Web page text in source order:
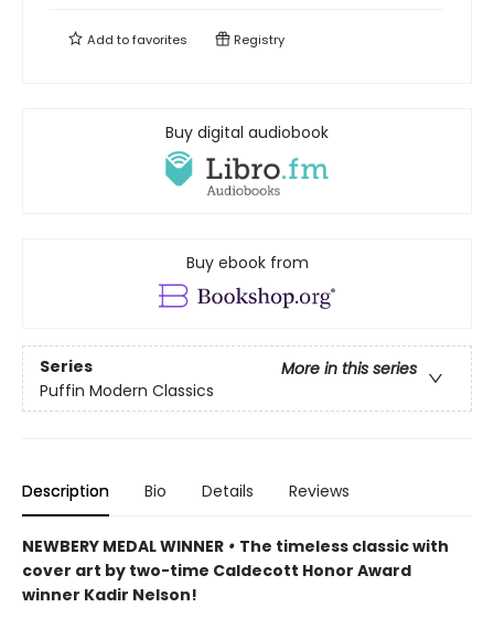
Add tofavorites Registry
Buy digital audiobook
Buy ebook from
Series
More in this series
Puffin Modern Classics
Description Bio Details Reviews
NEWBERY MEDAL WINNER • The timeless classic with
cover art by two-time Caldecott Honor Award
winner Kadir Nelson!